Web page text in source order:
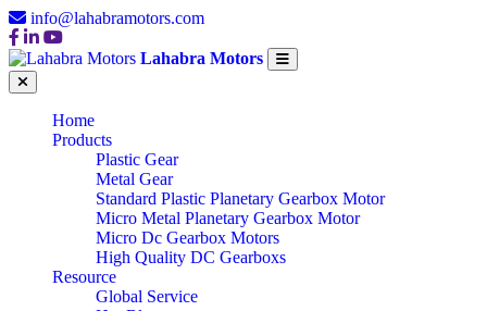
info@lahabramotors.com
Lahabra Motors
Home
Products
Plastic Gear
Metal Gear
Standard Plastic Planetary Gearbox Motor
Micro Metal Planetary Gearbox Motor
Micro Dc Gearbox Motors
High Quality DC Gearboxs
Resource
Global Service